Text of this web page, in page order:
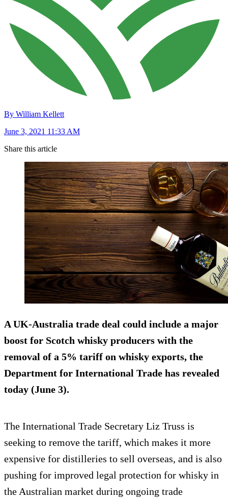
By William Kellett
June 3, 2021 11:33 AM
Share this article
A UK-Australia trade deal could include a major
boost for Scotch whisky producers with the
removal of a 5% tariff on whisky exports, the
Department for International Trade has revealed
today (June 3).
The International Trade Secretary Liz Truss is
seeking to remove the tariff, which makes it more
expensive for distilleries to sell overseas, and is also
pushing for improved legal protection for whisky in
the Australian market during ongoing trade